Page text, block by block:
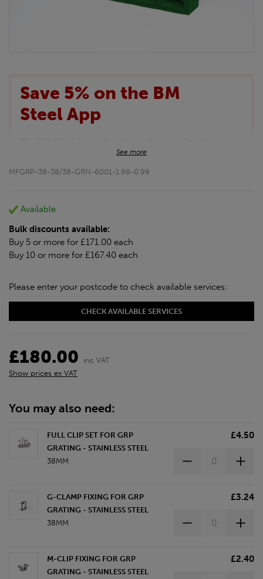
Save 5% on the BM
Steel App
experience even better!
This month we are offering BM Steel App users an
Download the app today
*Not Including Ecoscape products.
See more
MFGRP-38-38/38-GRN-6001-1.98-0.99
Available
Bulk discounts available:
Buy 5 or more for £171.00 each
Buy 10 or more for £167.40 each
Please enter your postcode to check available services:
CHECK AVAILABLE SERVICES
£180.00
inc VAT
Show prices ex VAT
You may also need:
FULL CLIP SET FOR GRP
GRATING - STAINLESS STEEL
38MM
£4.50
G-CLAMP FIXING FOR GRP
GRATING - STAINLESS STEEL
38MM
£3.24
M-CLIP FIXING FOR GRP
GRATING - STAINLESS STEEL
£2.40